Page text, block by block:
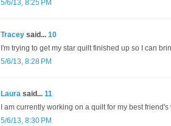
5/6/13, 8:25 PM
Tracey said... 10
I'm trying to get my star quilt finished up so I can
5/6/13, 8:28 PM
Laura said... 11
I am currently working on a quilt for my best
5/6/13, 8:30 PM